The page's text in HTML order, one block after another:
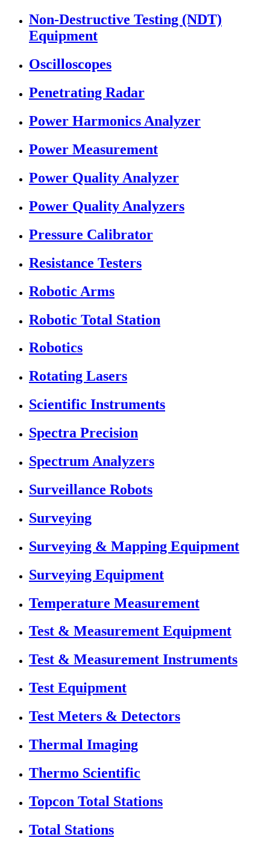
Non-Destructive Testing (NDT)
Equipment
Oscilloscopes
Penetrating Radar
Power Harmonics Analyzer
Power Measurement
Power Quality Analyzer
Power Quality Analyzers
Pressure Calibrator
Resistance Testers
Robotic Arms
Robotic Total Station
Robotics
Rotating Lasers
Scientific Instruments
Spectra Precision
Spectrum Analyzers
Surveillance Robots
Surveying
Surveying & Mapping Equipment
Surveying Equipment
Temperature Measurement
Test & Measurement Equipment
Test & Measurement Instruments
Test Equipment
Test Meters & Detectors
Thermal Imaging
Thermo Scientific
Topcon Total Stations
Total Stations